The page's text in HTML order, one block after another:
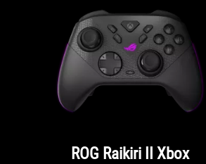
ROG Raikiri II Xbox